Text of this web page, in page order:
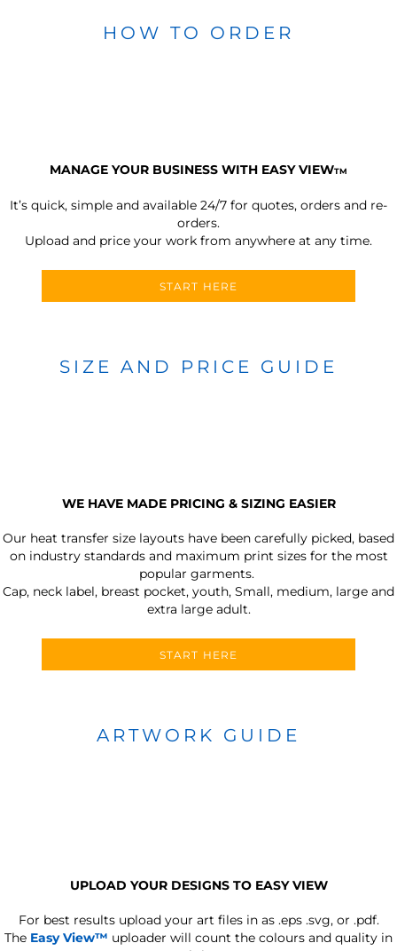
HOW TO ORDER
MANAGE YOUR BUSINESS WITH EASY VIEWTM
It’s quick, simple and available 24/7 for quotes, orders and re-
orders.
Upload and price your work from anywhere at any time.
START HERE
SIZE AND PRICE GUIDE
WE HAVE MADE PRICING & SIZING EASIER
Our heat transfer size layouts have been carefully picked, based
on industry standards and maximum print sizes for the most
popular garments.
Cap, neck label, breast pocket, youth, Small, medium, large and
extra large adult.
START HERE
ARTWORK GUIDE
UPLOAD YOUR DESIGNS TO EASY VIEW
For best results upload your art files in as .eps .svg, or .pdf.
The Easy View™ uploader will count the colours and quality in